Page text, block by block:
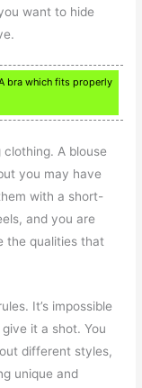
want to hide
bra which fits properly
A blouse
you may have
with a short-
and you are
the qualities that
It’s impossible
it a shot. You
different styles,
unique and